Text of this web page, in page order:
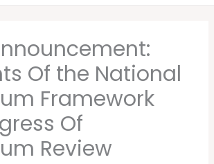
Of the National
Framework
Of
Review